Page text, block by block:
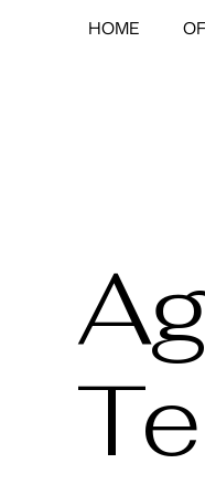
HOME